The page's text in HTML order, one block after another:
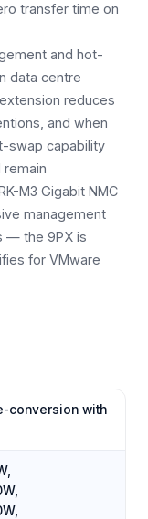
transfer time on
and hot-
data centre
reduces
and when
swap capability
remain
M3 Gigabit NMC
management
— the 9PX is
for VMware
conversion with